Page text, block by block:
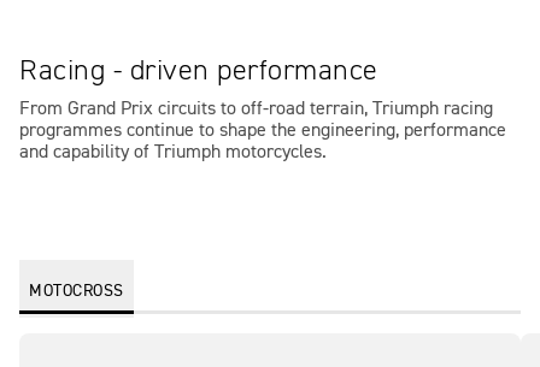
Racing - driven performance
From Grand Prix circuits to off-road terrain, Triumph racing
programmes continue to shape the engineering, performance
and capability of Triumph motorcycles.
MOTOCROSS